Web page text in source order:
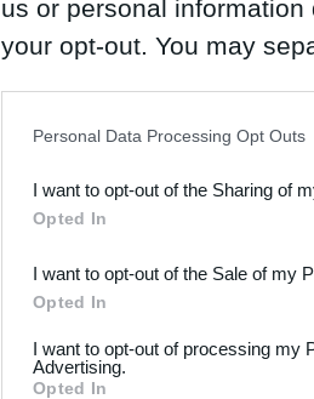
us or personal
your opt-out. You may
Downstream Participants
third parties.
Please note that this
not limited to your visit or
Personal Data Processing Opt Outs
I want to opt-out of the Sharing of
Opted In
I want to opt-out of the Sale of my
Opted In
I want to opt-out of processing my
Advertising.
Opted In